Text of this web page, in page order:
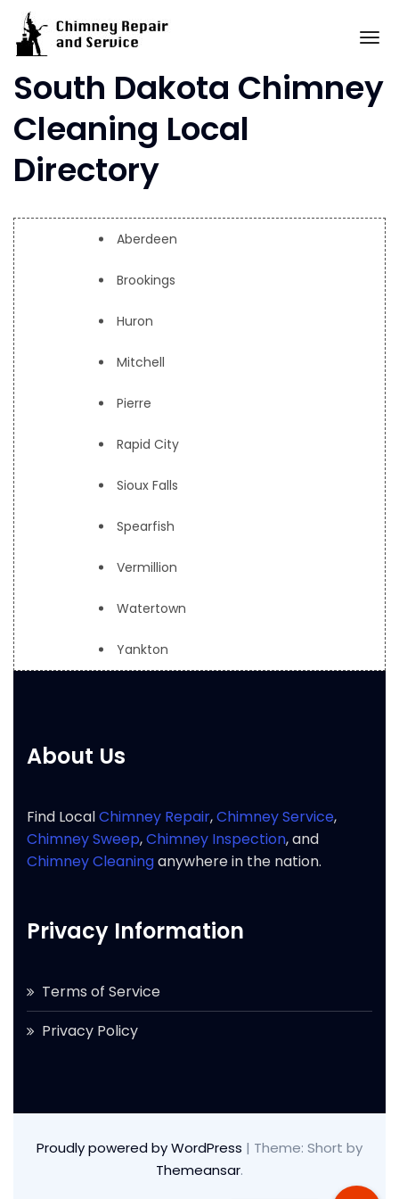
Skip
content
South Dakota Chimney
Cleaning Local
Directory
Aberdeen
Brookings
Huron
Mitchell
Pierre
Rapid City
Sioux Falls
Spearfish
Vermillion
Watertown
Yankton
About Us
Find LocalChimney Repair,Chimney Service,
Chimney Sweep,Chimney Inspection, and
Chimney Cleaninganywhere in the nation.
Privacy Information
Terms of Service
Privacy Policy
Proudly powered by WordPress | Theme: Short by
Themeansar.